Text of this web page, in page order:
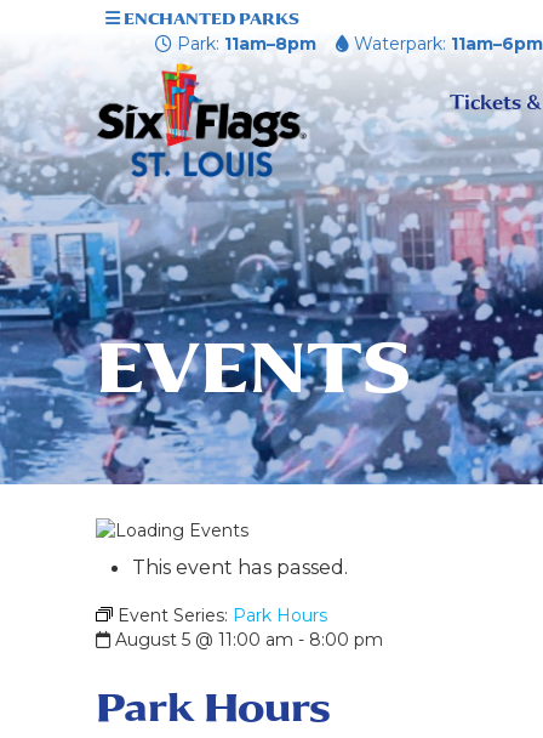
ENCHANTED PARKS
Park: 11am–8pm Waterpark: 11am–6pm
Tickets &
EVENTS
This event has passed.
Event Series: Park Hours
August 5 @ 11:00 am - 8:00 pm
Park Hours